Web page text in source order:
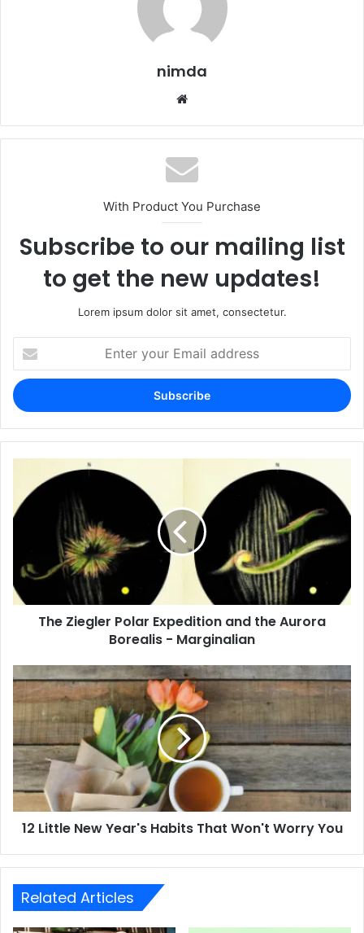
nimda
With Product You Purchase
Subscribe to our mailing list
to get the new updates!
Lorem ipsum dolor sit amet, consectetur.
your
Email
address
The Ziegler Polar Expedition and the Aurora
Borealis - Marginalian
12 Little New Year's Habits That Won't Worry You
Related Articles